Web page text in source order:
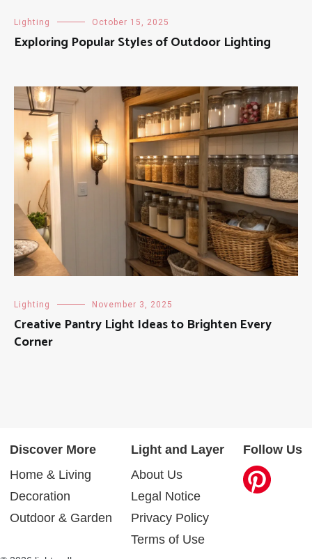
Lighting October 15, 2025
Exploring Popular Styles of Outdoor Lighting
Lighting November 3, 2025
Creative Pantry Light Ideas to Brighten Every
Corner
Discover More
Home & Living
Decoration
Outdoor & Garden
Light and Layer
About Us
Legal Notice
Privacy Policy
Terms of Use
Follow Us